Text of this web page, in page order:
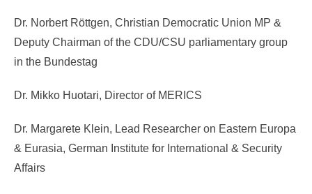
Dr. Norbert Röttgen, Christian Democratic Union MP &
Deputy Chairman of the CDU/CSU parliamentary group
in the Bundestag
Dr. Mikko Huotari, Director of MERICS
Dr. Margarete Klein, Lead Researcher on Eastern Europa
& Eurasia, German Institute for International & Security
Affairs